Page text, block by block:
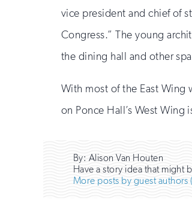
vice president and chief of
Congress.” The young
the dining hall and other
With most of the East
on Ponce Hall’s West
By: Alison Van Houten
Have a story idea that might
More posts by guest authors